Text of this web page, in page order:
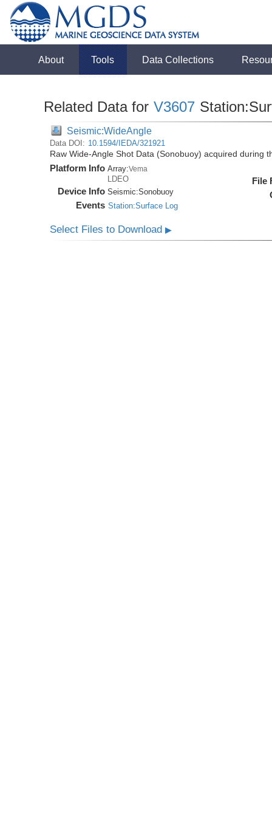
About Tools Data Collections
Related Data for V3607
Seismic:WideAngle
Data DOI: 10.1594/IEDA/321921
Raw Wide-Angle Shot Data (Sonobuoy) acquired during
Platform Info Array:Vema
LDEO
Device Info Seismic:Sonobuoy
Events Station:Surface Log
File
Select Files to Download▶